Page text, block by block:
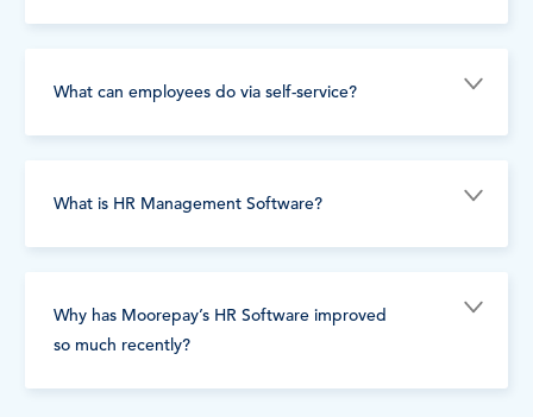
What can employees do via self-service?
What is HR Management Software?
Why has Moorepay’s HR Software improved
so much recently?